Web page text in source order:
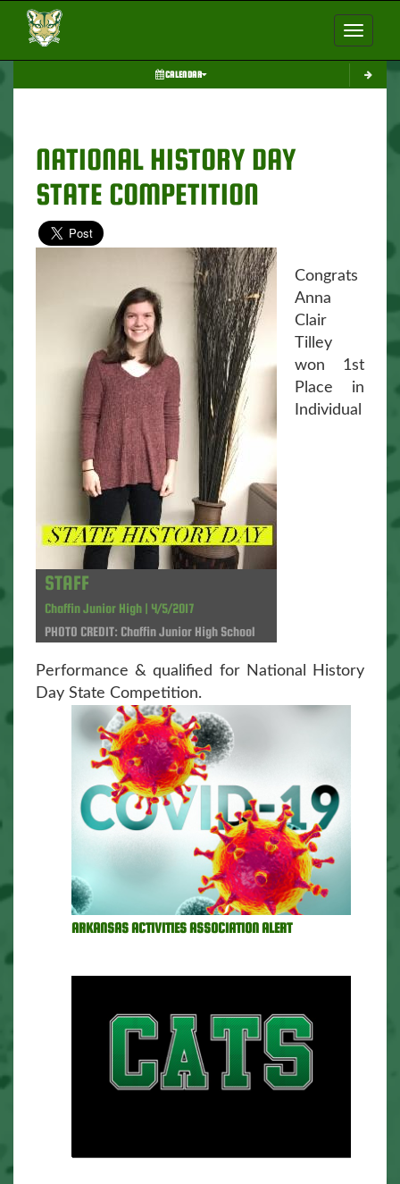
Toggle
CALENDAR
NATIONAL HISTORY DAY
STATE COMPETITION
STAFF
Chaffin Junior High | 4/5/2017
PHOTO CREDIT: Chaffin Junior High School
Congrats
Anna
Clair
Tilley
won 1st
Place in
Individual
Performance & qualified for National History
Day State Competition.
ARKANSAS ACTIVITIES ASSOCIATION ALERT